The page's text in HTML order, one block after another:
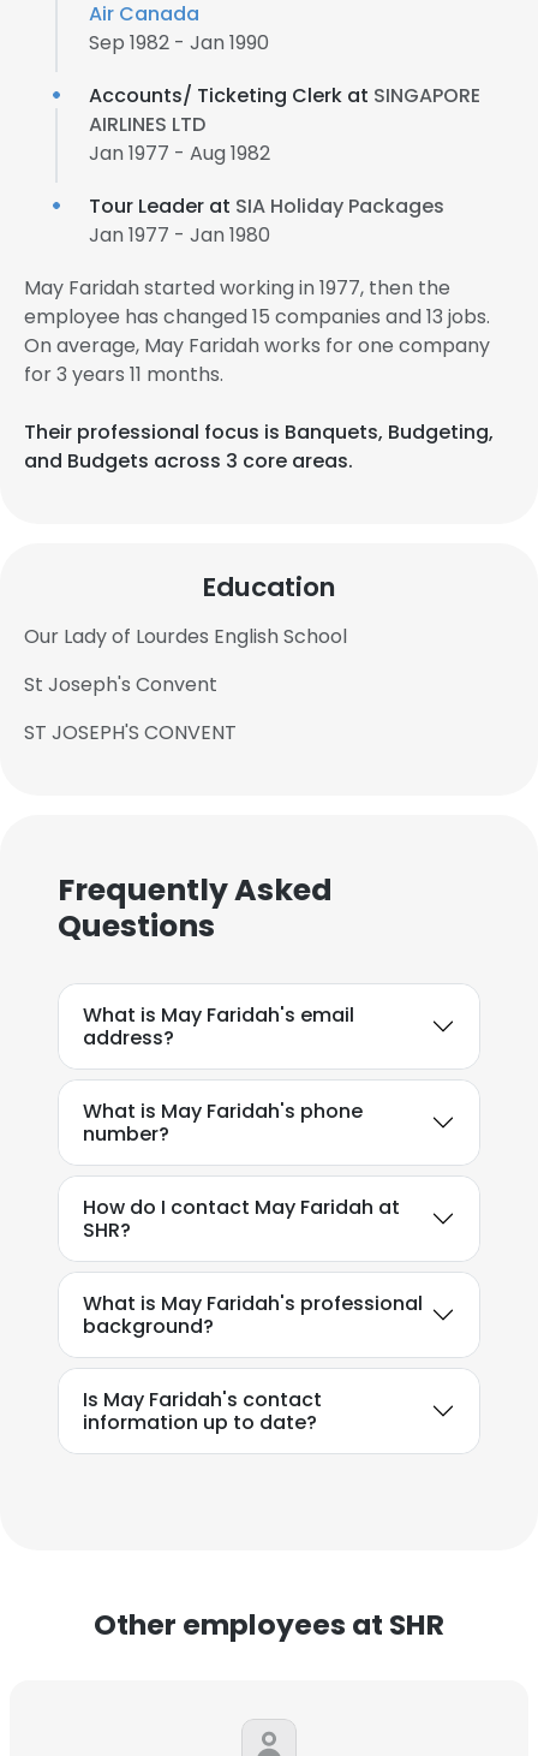
Air Canada
Sep 1982 - Jan 1990
Accounts/ Ticketing Clerk at SINGAPORE
AIRLINES LTD
Jan 1977 - Aug 1982
Tour Leader at SIA Holiday Packages
Jan 1977 - Jan 1980
May Faridah started working in 1977, then the
employee has changed 15 companies and 13 jobs.
On average, May Faridah works for one company
for 3 years 11 months.
Their professional focus is Banquets, Budgeting,
and Budgets across 3 core areas.
Education
Our Lady of Lourdes English School
St Joseph's Convent
ST JOSEPH'S CONVENT
Frequently Asked
Questions
What is May Faridah's email
address?
What is May Faridah's phone
number?
How do I contact May Faridah at
SHR?
What is May Faridah's professional
background?
Is May Faridah's contact
information up to date?
Other employees at SHR